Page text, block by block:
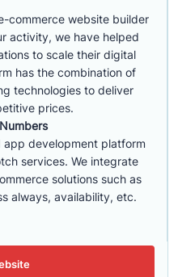
commerce website builder
activity, we have helped
to scale their digital
has the combination of
technologies to deliver
prices.
app development platform
services. We integrate
solutions such as
always, availability, etc.